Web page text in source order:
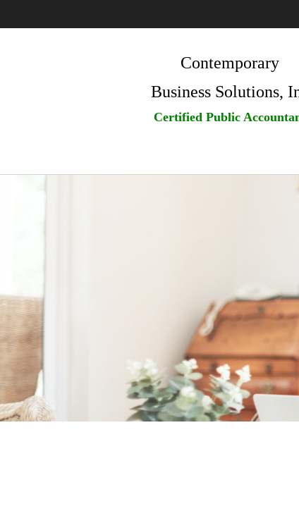
Contemporary
Business Solutions,
Certified Public